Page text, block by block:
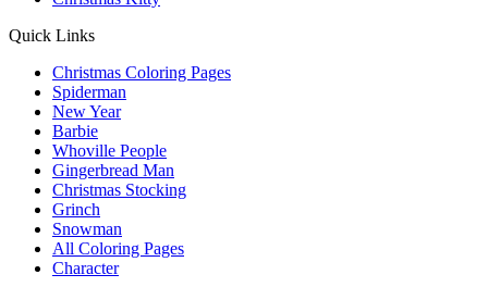
Quick Links
Christmas Coloring Pages
Spiderman
New Year
Barbie
Whoville People
Gingerbread Man
Christmas Stocking
Grinch
Snowman
All Coloring Pages
Character